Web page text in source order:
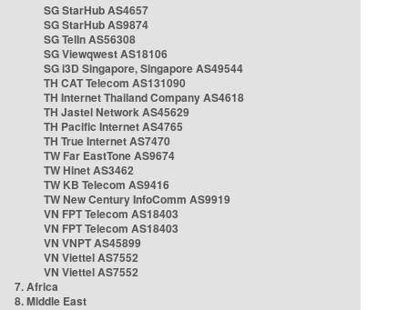
SG StarHub AS4657
SG StarHub AS9874
SG TelIn AS56308
SG Viewqwest AS18106
SG i3D Singapore, Singapore AS49544
TH CAT Telecom AS131090
TH Internet Thailand Company AS4618
TH Jastel Network AS45629
TH Pacific Internet AS4765
TH True Internet AS7470
TW Far EastTone AS9674
TW Hinet AS3462
TW KB Telecom AS9416
TW New Century InfoComm AS9919
VN FPT Telecom AS18403
VN FPT Telecom AS18403
VN VNPT AS45899
VN Viettel AS7552
VN Viettel AS7552
7. Africa
8. Middle East